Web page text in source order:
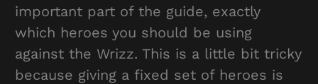
important part of the guide, exactly
which heroes you should be using
against the Wrizz. This is a little bit tricky
because giving a fixed set of heroes is